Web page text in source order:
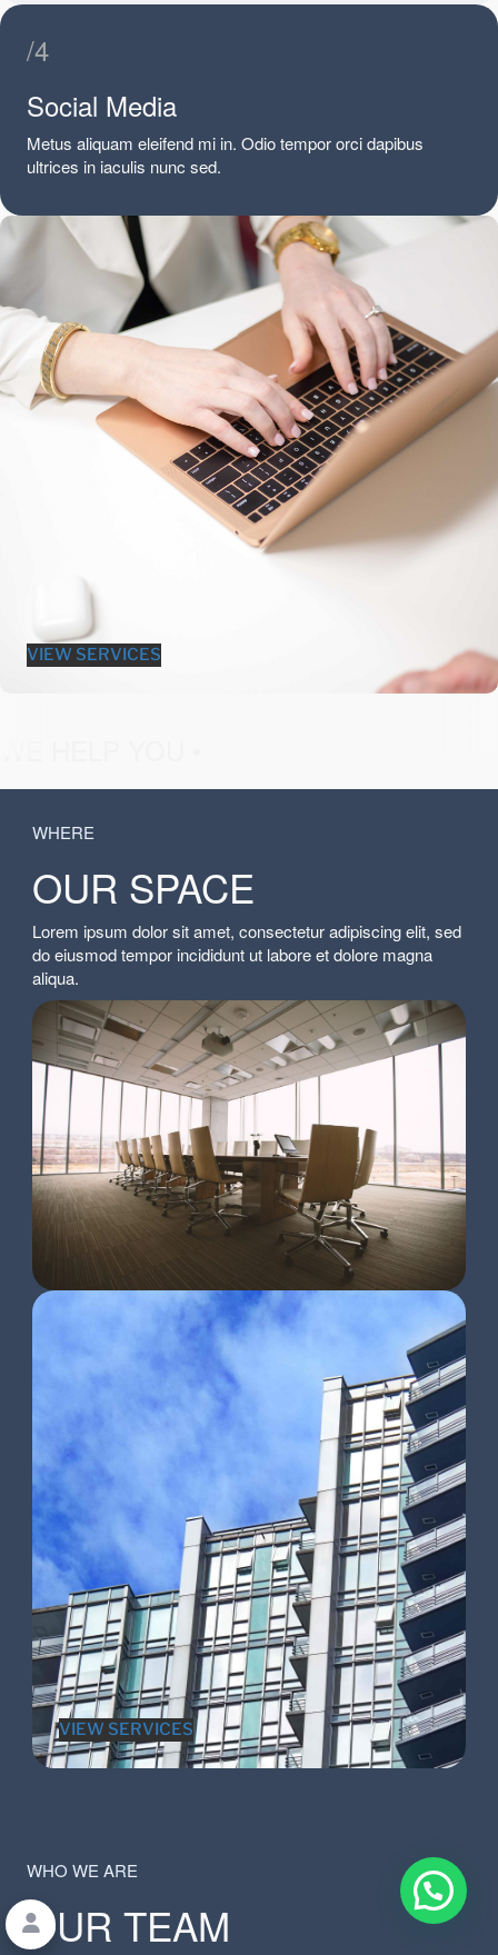
/4
Social Media
Metus aliquam eleifend mi in. Odio tempor orci dapibus
ultrices in iaculis nunc sed.
VIEW SERVICES
WHERE
OUR SPACE
Lorem ipsum dolor sit amet, consectetur adipiscing elit, sed
do eiusmod tempor incididunt ut labore et dolore magna
aliqua.
VIEW SERVICES
WHO WE ARE
OUR TEAM